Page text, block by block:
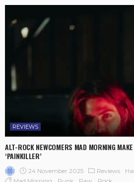
REVIEWS
ALT-ROCK NEWCOMERS MAD MORNING
‘PAINKILLER’
24 November 2025 Reviews